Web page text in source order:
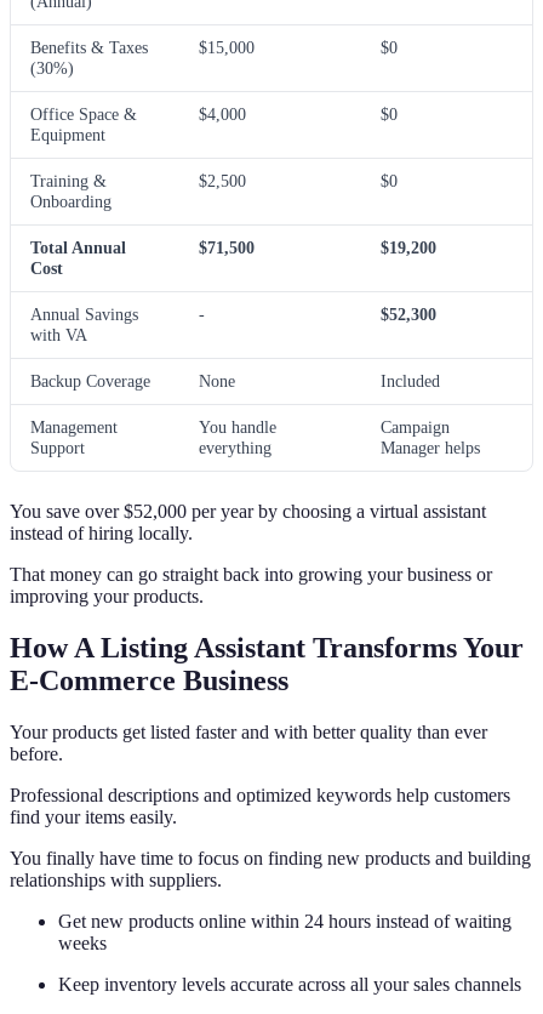
Benefits & Taxes
(30%)
$15,000 $0
Office Space &
Equipment
$4,000 $0
Training &
Onboarding
$2,500 $0
Total Annual
Cost
$71,500 $19,200
Annual Savings
with VA
- $52,300
Backup Coverage None Included
Management
Support
You handle
everything
Campaign
Manager helps
You save over $52,000 per year by choosing a virtual assistant
instead of hiring locally.
That money can go straight back into growing your business or
improving your products.
How A Listing Assistant Transforms Your
E-Commerce Business
Your products get listed faster and with better quality than ever
before.
Professional descriptions and optimized keywords help customers
find your items easily.
You finally have time to focus on finding new products and building
relationships with suppliers.
Get new products online within 24 hours instead of waiting
weeks
Keep inventory levels accurate across all your sales channels